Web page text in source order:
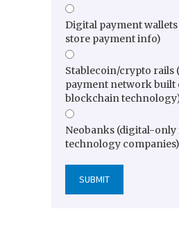
Digital payment wallets
store payment info)
Stablecoin/crypto rails
payment network built
blockchain
Neobanks (digital-
technology companies)